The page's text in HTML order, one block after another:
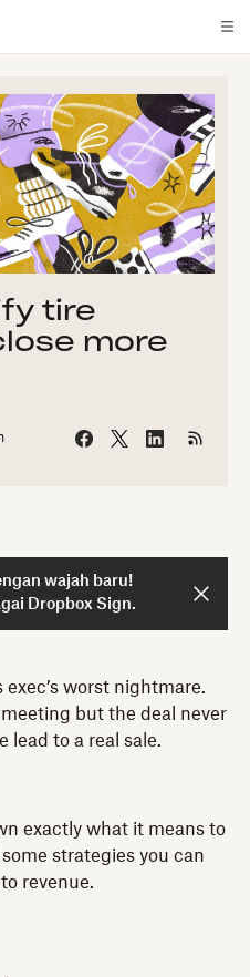
tire
more
wajah baru!
Dropbox Sign.
exec’s worst nightmare.
but the deal never
lead to a real sale.
exactly what it means to
strategies you can
revenue.